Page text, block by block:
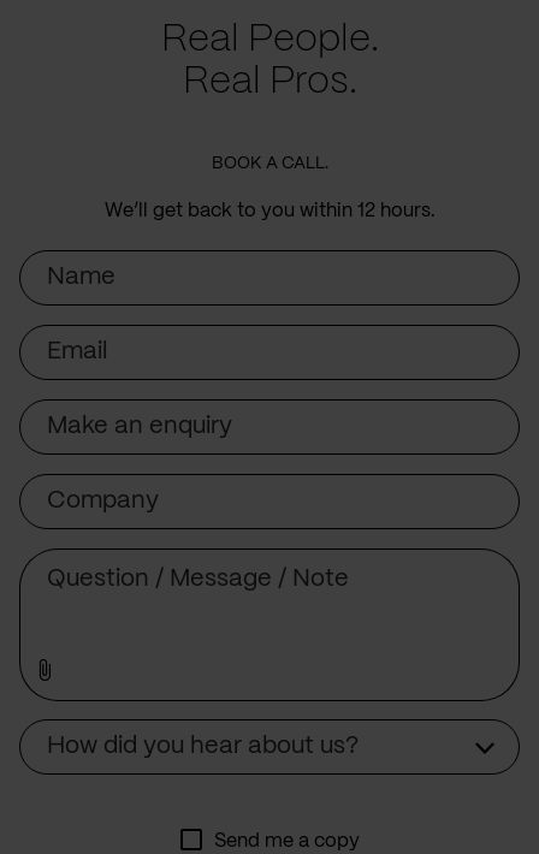
Real People.
Real Pros.
BOOK A CALL.
We’ll get back to you within 12 hours.
Name
Email
Subject
Company
How did you hear about us?
Send me a copy